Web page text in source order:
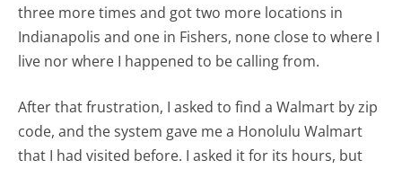
three more times and got two more locations in
Indianapolis and one in Fishers, none close to where I
live nor where I happened to be calling from.
After that frustration, I asked to find a Walmart by zip
code, and the system gave me a Honolulu Walmart
that I had visited before. I asked it for its hours, but